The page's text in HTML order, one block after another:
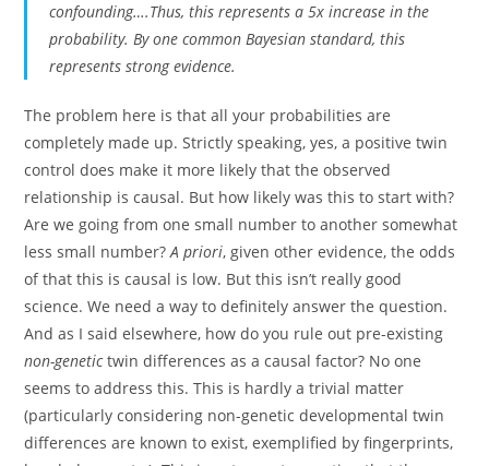
confounding….Thus, this represents a 5x increase in the
probability. By one common Bayesian standard, this
represents strong evidence.
The problem here is that all your probabilities are
completely made up. Strictly speaking, yes, a positive twin
control does make it more likely that the observed
relationship is causal. But how likely was this to start with?
Are we going from one small number to another somewhat
less small number?A priori, given other evidence, the odds
of that this is causal is low. But this isn’t really good
science. We need a way to definitely answer the question.
And as I said elsewhere, how do you rule out pre-existing
non-genetictwin differences as a causal factor? No one
seems to address this. This is hardly a trivial matter
(particularly considering non-genetic developmental twin
differences are known to exist, exemplified by fingerprints,